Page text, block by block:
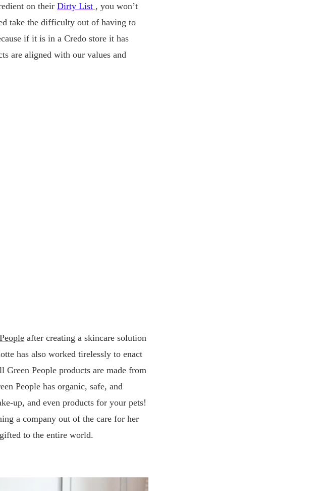
on their Dirty List , you won’t
take the difficulty out of having to
if it is in a Credo store it has
are aligned with our values and
after creating a skincare solution
has also worked tirelessly to enact
People products are made from
People has organic, safe, and
up, and even products for your pets!
a company out of the care for her
to the entire world.